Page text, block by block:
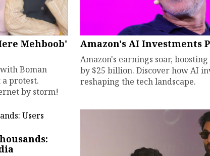
Mehboob'
Boman
protest.
by storm!
Amazon's AI Investments
Amazon's earnings soar,
by $25 billion. Discover how AI
reshaping the tech landscape.